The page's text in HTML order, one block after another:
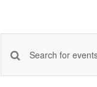
Events
Enter
Keyword.